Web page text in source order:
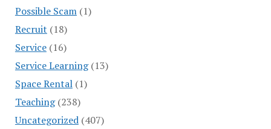
Possible Scam(1)
Recruit (18)
Service(16)
Service Learning(13)
Space Rental(1)
Teaching(238)
Uncategorized(407)